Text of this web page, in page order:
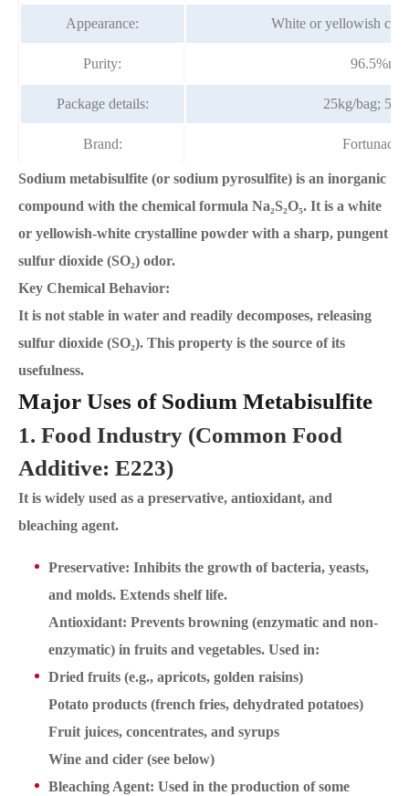
Appearance: White or yellowish
Purity: 96.5%min
Package details: 25kg/bag;
Brand:
Sodium metabisulfite (or sodium pyrosulfite) is an inorganic
compound with the chemical formula Na₂S₂O₅. It is a white
or yellowish-white crystalline powder with a sharp, pungent
sulfur dioxide (SO₂) odor.
Key Chemical Behavior:
It is not stable in water and readily decomposes, releasing
sulfur dioxide (SO₂). This property is the source of its
usefulness.
Major Uses of Sodium Metabisulfite
1. Food Industry (Common Food
Additive: E223)
It is widely used as a preservative, antioxidant, and
bleaching agent.
Preservative: Inhibits the growth of bacteria, yeasts,
and molds. Extends shelf life.
Antioxidant: Prevents browning (enzymatic and non-
enzymatic) in fruits and vegetables. Used in:
Dried fruits (e.g., apricots, golden raisins)
Potato products (french fries, dehydrated potatoes)
Fruit juices, concentrates, and syrups
Wine and cider (see below)
Bleaching Agent: Used in the production of some